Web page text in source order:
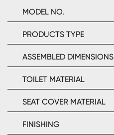
MODEL NO.
PRODUCTS TYPE
ASSEMBLED DIMENSIONS
TOILET MATERIAL
SEAT COVER MATERIAL
FINISHING